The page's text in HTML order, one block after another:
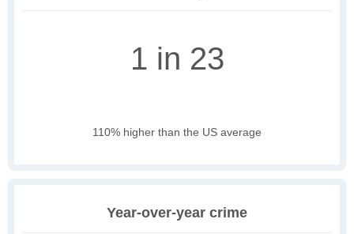
1 in 23
110% higher than the US average
Year-over-year crime